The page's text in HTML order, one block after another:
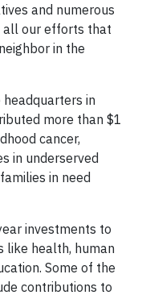
and numerous
all our efforts that
in the
in
more than $1
cancer,
in underserved
in need
investments to
like health, human
Some of the
contributions to